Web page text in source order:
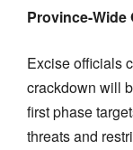
Province-
Excise officials
crackdown will
first phase
threats and